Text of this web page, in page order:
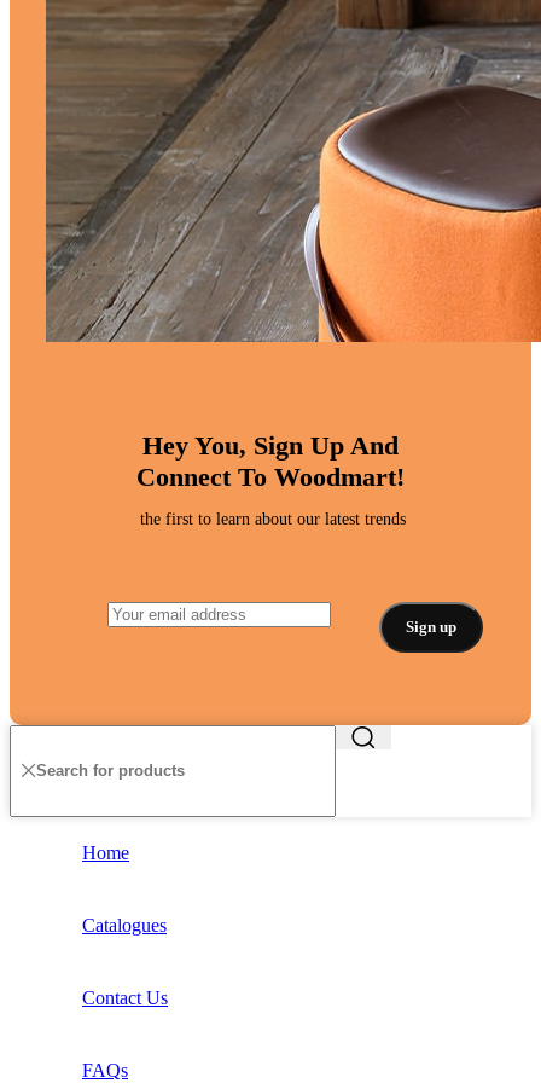
Hey You, Sign Up And
Connect To Woodmart!
the first to learn about our latest trends
Home
Catalogues
Contact Us
FAQs